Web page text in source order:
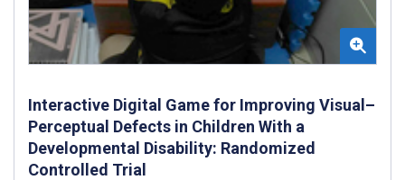
Interactive Digital Game for Improving Visual–
Perceptual Defects in Children With a
Developmental Disability: Randomized
Controlled Trial